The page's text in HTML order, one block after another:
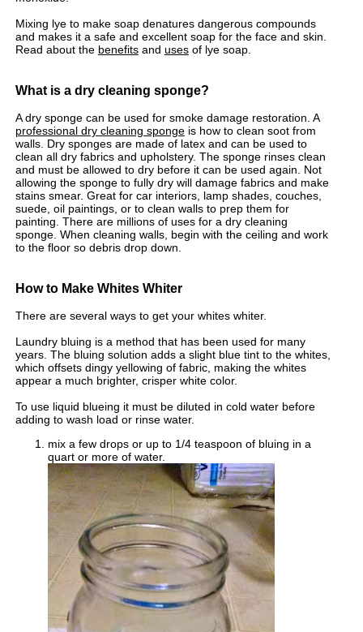
Mixing lye to make soap denatures dangerous compounds
and makes it a safe and excellent soap for the face and skin.
Read about the benefitsand usesof lye soap.
What is a dry cleaning sponge?
A dry sponge can be used for smoke damage restoration. A
professional dry cleaning spongeis how to clean soot from
walls. Dry sponges are made of latex and can be used to
clean all dry fabrics and upholstery. The sponge rinses clean
and must be allowed to dry before it can be used again. Not
allowing the sponge to fully dry will damage fabrics and make
stains smear. Great for car interiors, lamp shades, couches,
suede, oil paintings, or to clean walls to prep them for
painting. There are millions of uses for a dry cleaning
sponge. When cleaning walls, begin with the ceiling and work
to the floor so debris drop down.
How to Make Whites Whiter
There are several ways to get your whites whiter.
Laundry bluing is a method that has been used for many
years. The bluing solution adds a slight blue tint to the whites,
which offsets dingy yellowing of fabric, making the whites
appear a much brighter, crisper white color.
To use liquid blueing it must be diluted in cold water before
adding to wash load or rinse water.
mix a few drops or up to 1/4 teaspoon of bluing in a
quart or more of water.